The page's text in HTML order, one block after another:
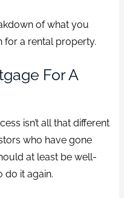
of what you
for a rental property.
For A
isn’t all that different
who have gone
at least be well-
do it again.